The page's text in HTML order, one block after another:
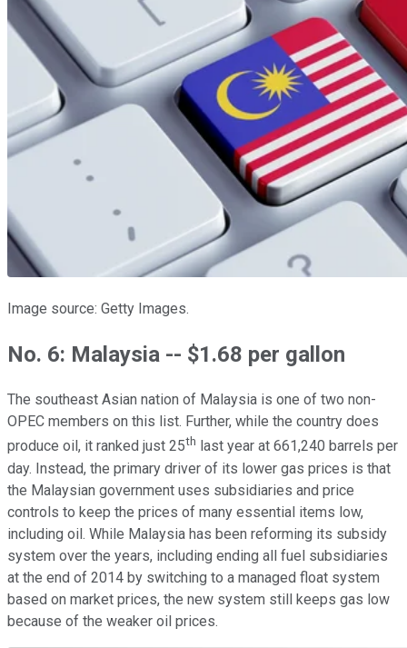
Image source: Getty Images.
No. 6: Malaysia -- $1.68 per gallon
The southeast Asian nation of Malaysia is one of two non-
OPEC members on this list. Further, while the country does
produce oil, it ranked just 25th last year at 661,240 barrels per
day. Instead, the primary driver of its lower gas prices is that
the Malaysian government uses subsidiaries and price
controls to keep the prices of many essential items low,
including oil. While Malaysia has been reforming its subsidy
system over the years, including ending all fuel subsidiaries
at the end of 2014 by switching to a managed float system
based on market prices, the new system still keeps gas low
because of the weaker oil prices.